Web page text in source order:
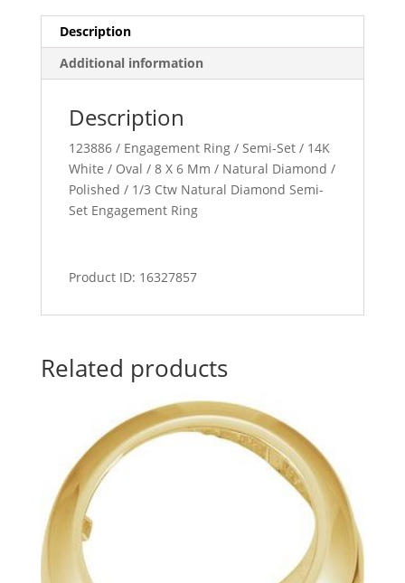
Description
Additional information
Description
123886 / Engagement Ring / Semi-Set / 14K
White / Oval / 8 X 6 Mm / Natural Diamond /
Polished / 1/3 Ctw Natural Diamond Semi-
Set Engagement Ring
Product ID: 16327857
Related products